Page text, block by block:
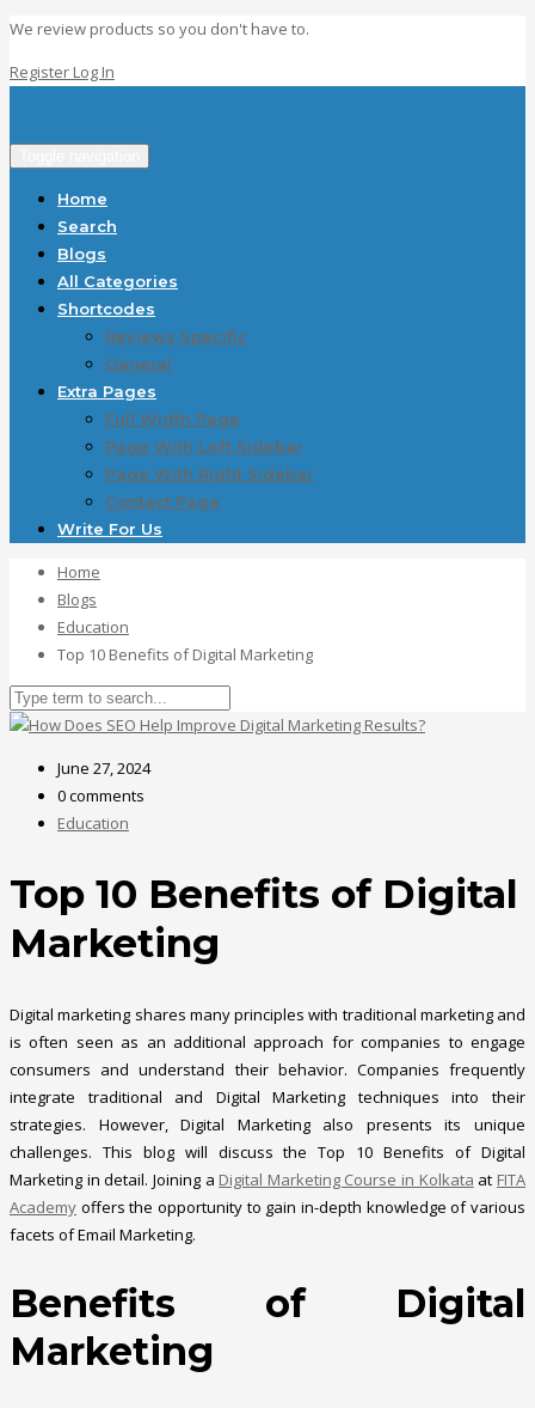
We review products so you don't have to.
Register Log In
Home
Search
Blogs
All Categories
Shortcodes
Reviews Specific
General
Extra Pages
Full Width Page
Page With Left Sidebar
Page With Right Sidebar
Contact Page
Write For Us
Home
Blogs
Education
Top 10 Benefits of Digital Marketing
June 27, 2024
0 comments
Education
Top 10 Benefits of Digital
Marketing
Digital marketing shares many principles with traditional marketing and
is often seen as an additional approach for companies to engage
consumers and understand their behavior. Companies frequently
integrate traditional and Digital Marketing techniques into their
strategies. However, Digital Marketing also presents its unique
challenges. This blog will discuss the Top 10 Benefits of Digital
Marketing in detail. Joining a Digital Marketing Course in Kolkata at FITA
Academy offers the opportunity to gain in-depth knowledge of various
facets of Email Marketing.
Benefits of Digital
Marketing